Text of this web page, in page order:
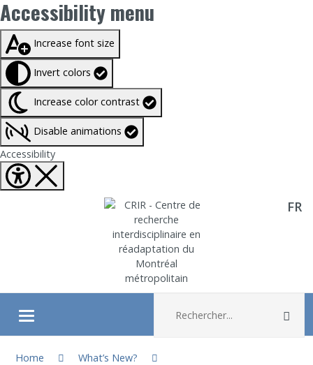
Accessibility menu
Taille du texte à100%
Increase font size
Invert colors
Increase color contrast
Disable animations
AccessibilityFermer Accessibility tools
Aller directement au contenu FR
Ouvrir/fermer le menu
About
Home
What’s New?